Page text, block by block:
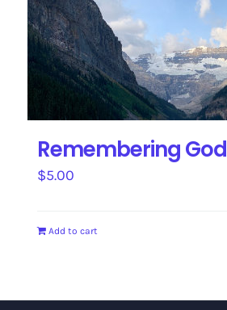
Remembering God
$5.00
Add to cart